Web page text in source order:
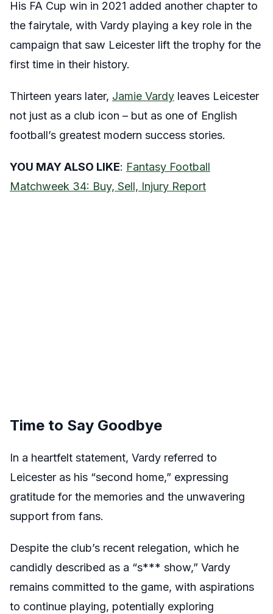
His FA Cup win in 2021 added another chapter to
the fairytale, with Vardy playing a key role in the
campaign that saw Leicester lift the trophy for the
first time in their history.
Thirteen years later, Jamie Vardy leaves Leicester
not just as a club icon – but as one of English
football’s greatest modern success stories.
YOU MAY ALSO LIKE: Fantasy Football
Matchweek 34: Buy, Sell, Injury Report
Time to Say Goodbye
In a heartfelt statement, Vardy referred to
Leicester as his “second home,” expressing
gratitude for the memories and the unwavering
support from fans.
Despite the club’s recent relegation, which he
candidly described as a “s*** show,” Vardy
remains committed to the game, with aspirations
to continue playing, potentially exploring